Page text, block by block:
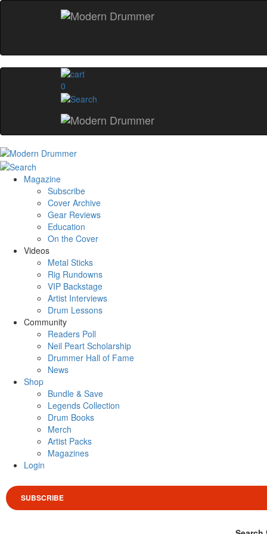
0
Magazine
Subscribe
Cover Archive
Gear Reviews
Education
On the Cover
Videos
Metal Sticks
Rig Rundowns
VIP Backstage
Artist Interviews
Drum Lessons
Community
Readers Poll
Neil Peart Scholarship
Drummer Hall of Fame
News
Shop
Bundle & Save
Legends Collection
Drum Books
Merch
Artist Packs
Magazines
Login
SUBSCRIBE